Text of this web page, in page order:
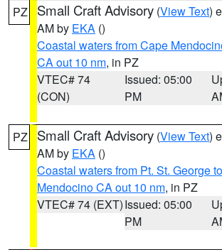
PZ Small Craft Advisory (View Text)
AM by EKA ()
Coastal waters from Cape
CA out 10 nm, in PZ
VTEC# 74
(CON)
Issued: 05:00
PM
PZ Small Craft Advisory (View Text)
AM by EKA ()
Coastal waters from Pt. St. George
Mendocino CA out 10 nm, in PZ
VTEC# 74 (EXT)Issued: 05:00
PM